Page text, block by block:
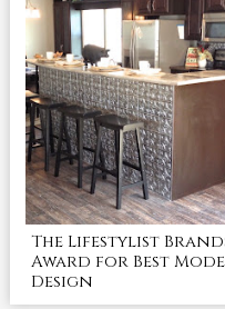
The Lifestylist
Award for Best
Design